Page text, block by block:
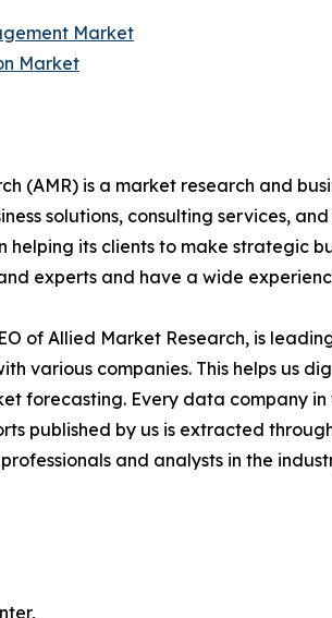
Market
Market
(AMR) is a market research and
solutions, consulting services,
helping its clients to make strategic
experts and have a wide
of Allied Market Research, is
various companies. This helps us
forecasting. Every data company
published by us is extracted
and analysts in the